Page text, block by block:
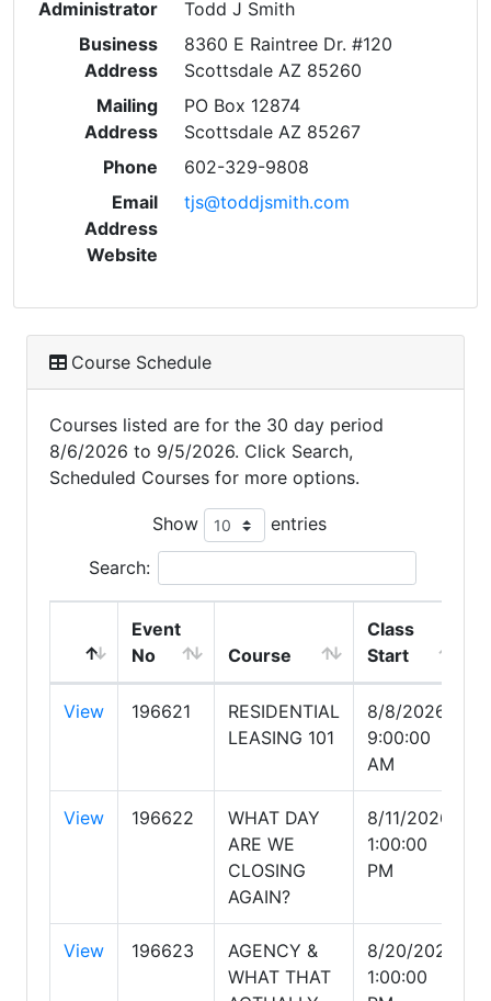
Administrator
Todd J Smith
Business
Address
8360 E Raintree Dr. #120
Scottsdale AZ 85260
Mailing
Address
PO Box 12874
Scottsdale AZ 85267
Phone
602-329-9808
Email
Address
tjs@toddjsmith.com
Website
Course Schedule
Courses listed are for the 30 day period
8/6/2026 to 9/5/2026. Click Search,
Scheduled Courses for more options.
Show entries
Search:
Event
No
Course
Class
Start
View 196621
RESIDENTIAL
LEASING 101
8/8/2026
9:00:00
AM
View 196622
WHAT DAY
ARE WE
CLOSING
AGAIN?
8/11/2026
1:00:00
PM
View 196623
AGENCY &
WHAT THAT
8/20/2026
1:00:00